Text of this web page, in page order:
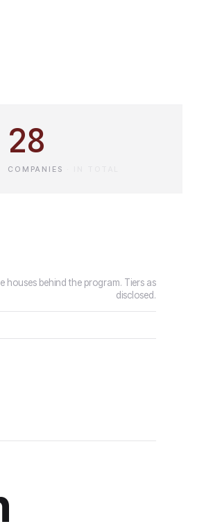
28
COMPANIES
houses behind the program. Tiers as
disclosed.